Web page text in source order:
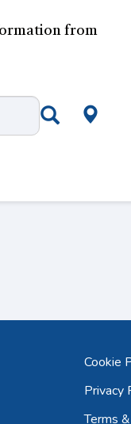
from
Cookie
Privacy
Terms